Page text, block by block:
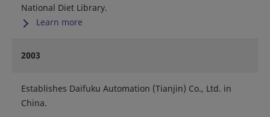
National Diet Library.
Learn more
2003
Establishes Daifuku Automation (Tianjin) Co., Ltd. in
China.